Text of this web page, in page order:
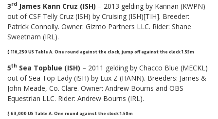
3rd James Kann Cruz (ISH) – 2013 gelding by Kannan (KWPN)
out of CSF Telly Cruz (ISH) by Cruising (ISH)[TIH]. Breeder:
Patrick Connolly. Owner: Gizmo Partners LLC. Rider: Shane
Sweetnam (IRL).
$ 116,250 US Table A. One round against the clock, jump off against the clock 1.55m
5th Sea Topblue (ISH) – 2011 gelding by Chacco Blue (MECKL)
out of Sea Top Lady (ISH) by Lux Z (HANN). Breeders: James &
John Meade, Co. Clare. Owner: Andrew Bourns and OBS
Equestrian LLC. Rider: Andrew Bourns (IRL).
$ 63,000 US Table A. One round against the clock 1.50m